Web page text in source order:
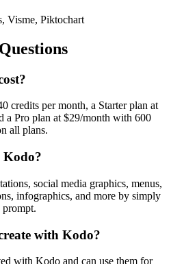
Visme, Piktochart
credits per month, a Starter plan at
a Pro plan at $29/month with 600
all plans.
Kodo?
social media graphics, menus,
infographics, and more by simply
with Kodo?
with Kodo and can use them for